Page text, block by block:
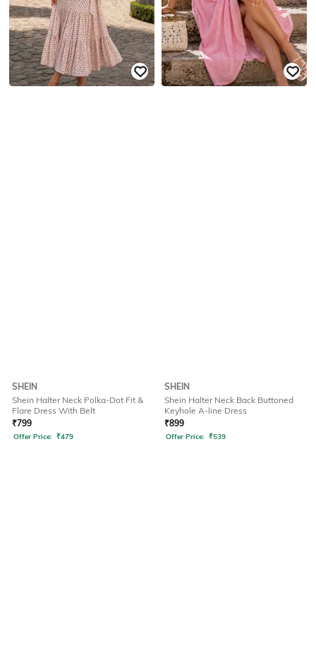
SHEIN
Shein Halter Neck Polka-Dot Fit &
Flare Dress With Belt
₹799
Offer Price: ₹479
SHEIN
Shein Halter Neck Back Buttoned
Keyhole A-line Dress
₹899
Offer Price: ₹539